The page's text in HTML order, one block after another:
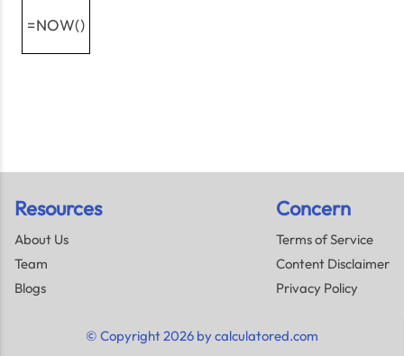
=NOW()
Resources
About Us
Team
Blogs
Concern
Terms of Service
Content Disclaimer
Privacy Policy
© Copyright 2026 by calculatored.com